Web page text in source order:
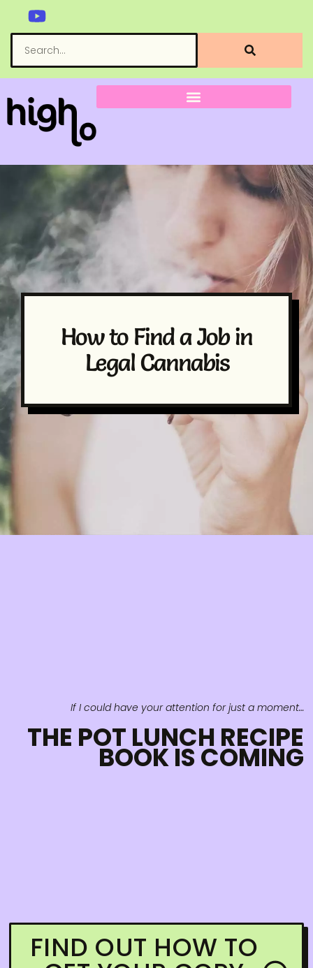
How to Find a Job in
Legal Cannabis
If I could have your attention for just a moment…
THE POT LUNCH RECIPE
BOOK IS COMING
FIND OUT HOW TO